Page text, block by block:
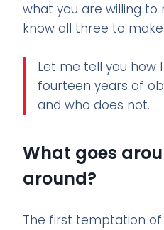
what you are willing to
know all three to
Let me tell you how
fourteen years of
and who does not.
What goes
around?
The first temptation of